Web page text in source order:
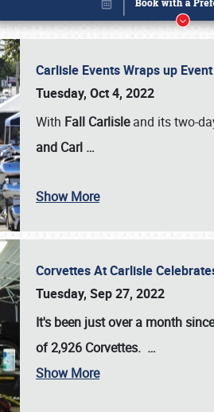
Carlisle Events Wraps up
Tuesday, Oct 4, 2022
With Fall Carlisleand its two-
and Carl …
Show More
Corvettes At Carlisle
Tuesday, Sep 27, 2022
It's been just over a month
of 2,926 Corvettes. …
Show More
Book online or call